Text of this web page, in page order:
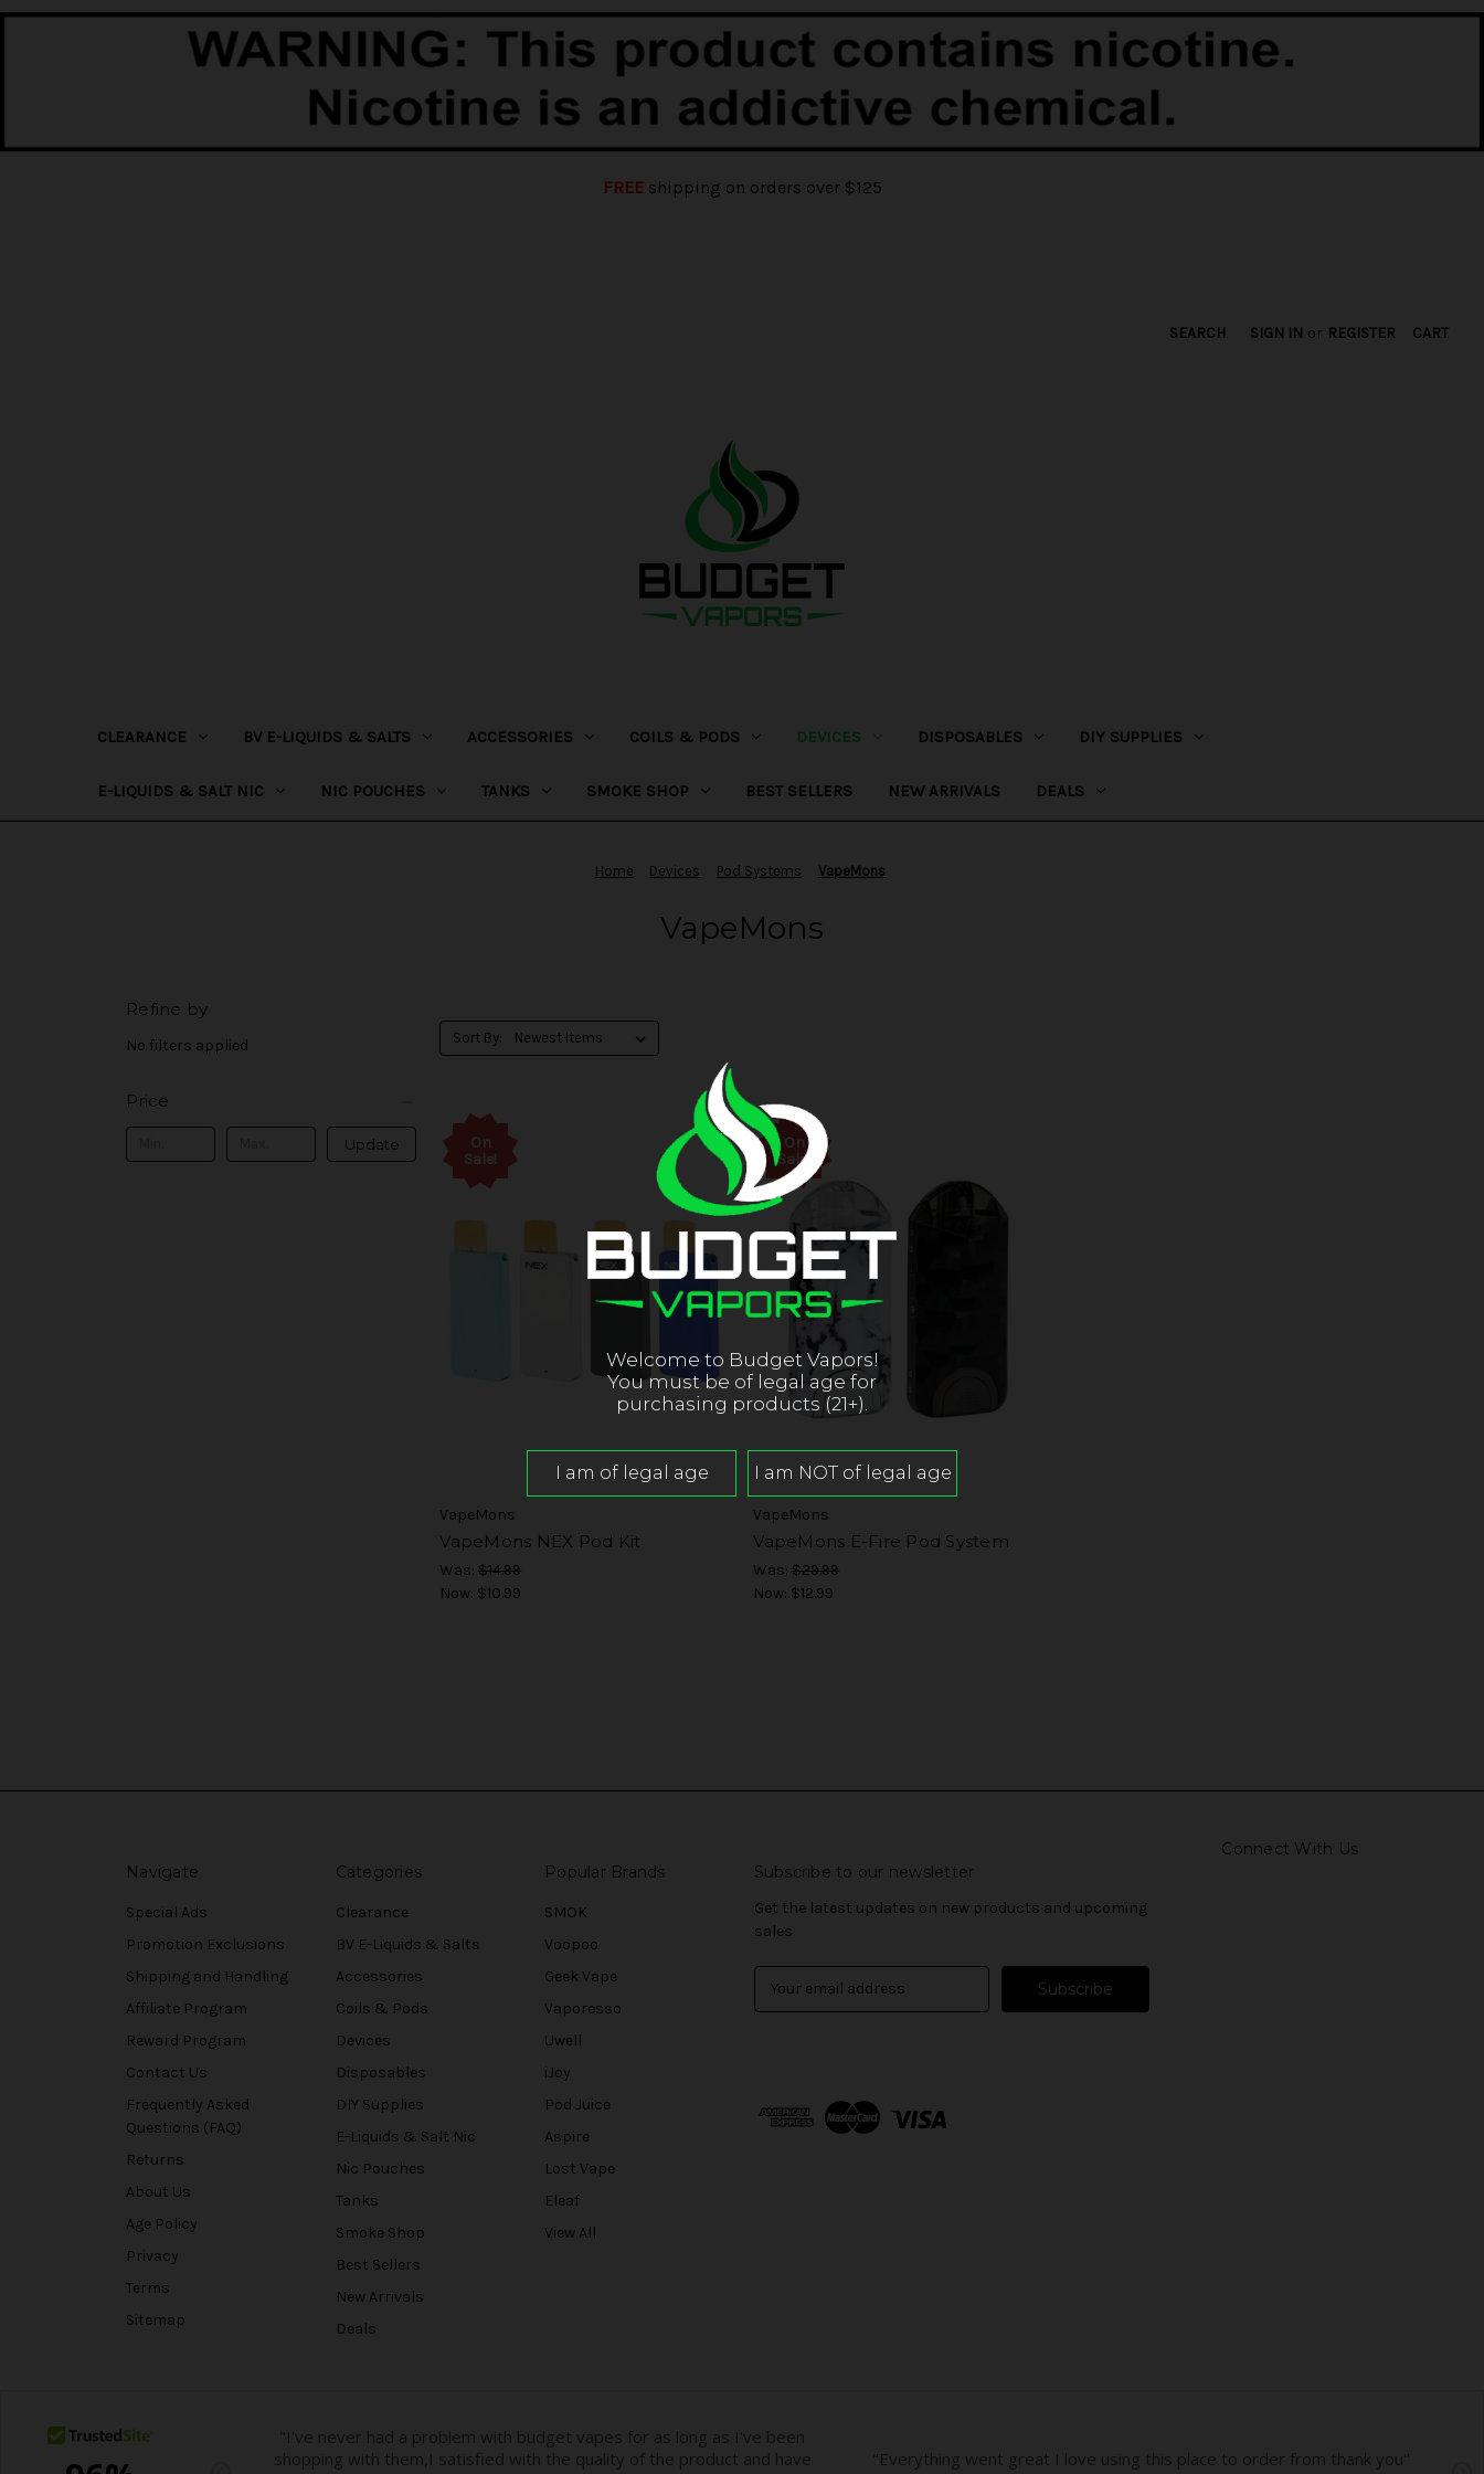
FREEshipping on orders over $125
SEARCH SIGN IN or REGISTER CART
CLEARANCE BV E-LIQUIDS & SALTS ACCESSORIES COILS & PODS DEVICES DISPOSABLES DIY SUPPLIES
E-LIQUIDS & SALT NIC NIC POUCHES TANKS SMOKE SHOP BEST SELLERS NEW ARRIVALS DEALS
Home Devices Pod Systems VapeMons
VapeMons
Refine by
No filters applied
Price
Update
Sort By:
On
Sale!
VapeMons
VapeMons NEX Pod Kit
Was:$14.99
Now: $10.99
On
Sale!
VapeMons
VapeMons E-Fire Pod System
Was: $29.99
Now: $12.99
Connect With Us
Navigate
Special Ads
Promotion Exclusions
Shipping and Handling
Affiliate Program
Reward Program
Contact Us
Frequently Asked
Questions (FAQ)
Returns
About Us
Age Policy
Privacy
Terms
Sitemap
Categories
Clearance
BV E-Liquids & Salts
Accessories
Coils & Pods
Devices
Disposables
DIY Supplies
E-Liquids & Salt Nic
Nic Pouches
Tanks
Smoke Shop
Best Sellers
New Arrivals
Deals
Popular Brands
SMOK
Voopoo
Geek Vape
Vaporesso
Uwell
iJoy
Pod Juice
Aspire
Lost Vape
Eleaf
View All
Subscribe to our newsletter
Get the latest updates on new products and upcoming
sales
d
Welcome to Budget Vapors!
You must be of legal age for
purchasing products (21+).